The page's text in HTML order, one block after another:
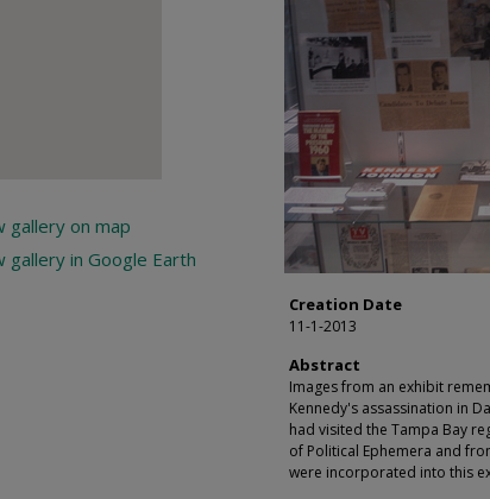
Creation Date
11-1-2013
Abstract
Images from an exhibit
Kennedy's assassination in
had visited the Tampa Bay
of Political Ephemera and
were incorporated into this
gallery on map
gallery in Google Earth